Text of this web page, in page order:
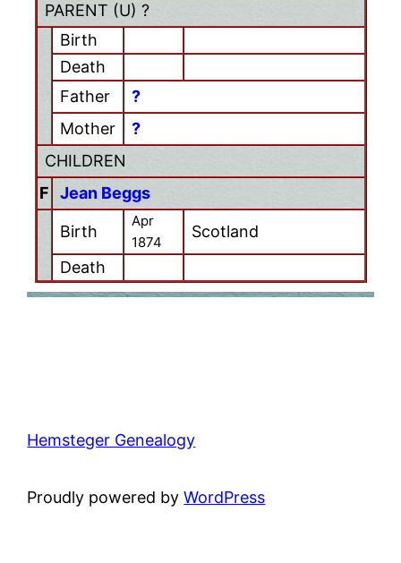
PARENT (U) ?
Birth
Death
Father
?
Mother
?
CHILDREN
F
Jean Beggs
Birth
Apr
1874
Scotland
Death
Hemsteger Genealogy
Proudly powered byWordPress